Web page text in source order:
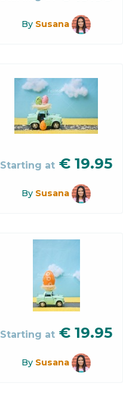
By Susana
Starting at € 19.95
By Susana
Starting at € 19.95
By Susana